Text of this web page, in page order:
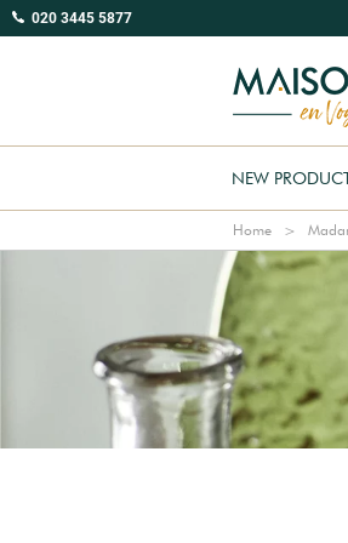
020 3445 5877
NEW
Home